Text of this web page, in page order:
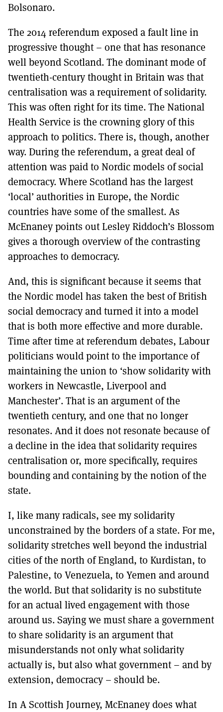
Bolsonaro.
The 2014 referendum exposed a fault line in
progressive thought – one that has resonance
well beyond Scotland. The dominant mode of
twentieth-century thought in Britain was that
centralisation was a requirement of solidarity.
This was often right for its time. The National
Health Service is the crowning glory of this
approach to politics. There is, though, another
way. During the referendum, a great deal of
attention was paid to Nordic models of social
democracy. Where Scotland has the largest
‘local’ authorities in Europe, the Nordic
countries have some of the smallest. As
McEnaney points out Lesley Riddoch’s Blossom
gives a thorough overview of the contrasting
approaches to democracy.
And, this is significant because it seems that
the Nordic model has taken the best of British
social democracy and turned it into a model
that is both more effective and more durable.
Time after time at referendum debates, Labour
politicians would point to the importance of
maintaining the union to ‘show solidarity with
workers in Newcastle, Liverpool and
Manchester’. That is an argument of the
twentieth century, and one that no longer
resonates. And it does not resonate because of
a decline in the idea that solidarity requires
centralisation or, more specifically, requires
bounding and containing by the notion of the
state.
I, like many radicals, see my solidarity
unconstrained by the borders of a state. For me,
solidarity stretches well beyond the industrial
cities of the north of England, to Kurdistan, to
Palestine, to Venezuela, to Yemen and around
the world. But that solidarity is no substitute
for an actual lived engagement with those
around us. Saying we must share a government
to share solidarity is an argument that
misunderstands not only what solidarity
actually is, but also what government – and by
extension, democracy – should be.
In A Scottish Journey, McEnaney does what